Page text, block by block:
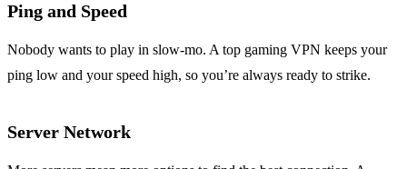
Ping and Speed
Nobody wants to play in slow-mo. A top gaming VPN keeps your
ping low and your speed high, so you’re always ready to strike.
Server Network